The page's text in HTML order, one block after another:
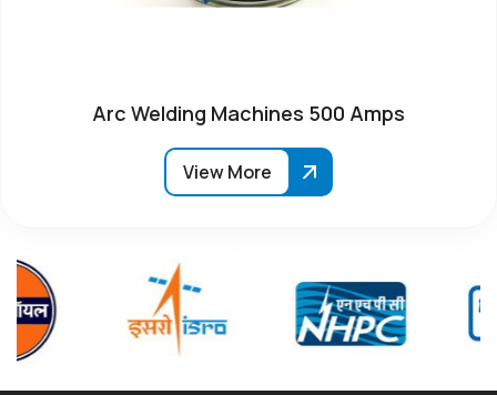
Arc Welding Machines 500 Amps
View More